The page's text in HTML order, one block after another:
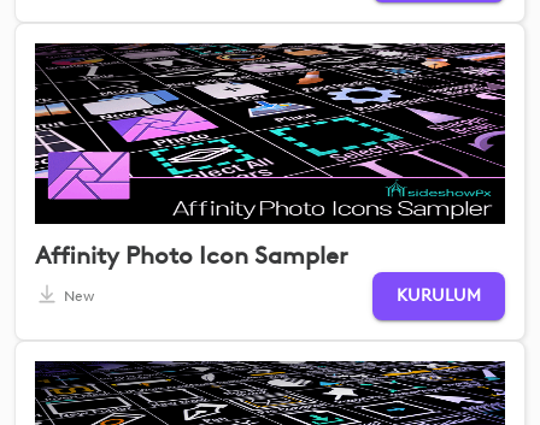
Affinity Photo Icon Sampler
New KURULUM